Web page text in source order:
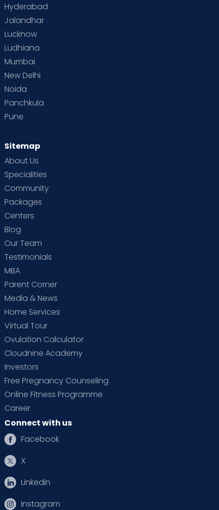
Hyderabad
Jalandhar
Lucknow
Ludhiana
Mumbai
New Delhi
Noida
Panchkula
Pune
Sitemap
About Us
Specialities
Community
Packages
Centers
Blog
Our Team
Testimonials
MBA
Parent Corner
Media & News
Home Services
Virtual Tour
Ovulation Calculator
Cloudnine Academy
Investors
Free Pregnancy Counseling
Online Fitness Programme
Career
Connect with us
Facebook
X
Linkedin
Instagram